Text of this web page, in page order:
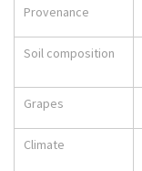
Provenance
Soil composition
Grapes
Climate